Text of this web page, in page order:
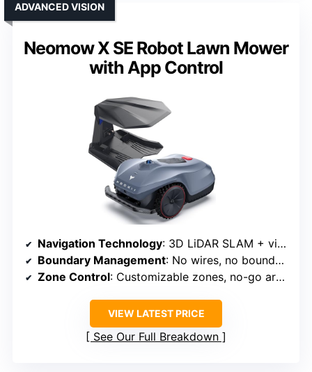
Neomow X SE Robot Lawn Mower
with App Control
ADVANCED VISION
Navigation Technology: 3D LiDAR SLAM + vision fusion
Boundary Management: No wires, no boundary
Zone Control: Customizable zones, no-go areas
VIEW LATEST PRICE
See Our Full Breakdown